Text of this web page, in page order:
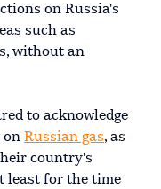
on Russia's
such as
without an
to acknowledge
on Russian gas, as
country's
least for the time